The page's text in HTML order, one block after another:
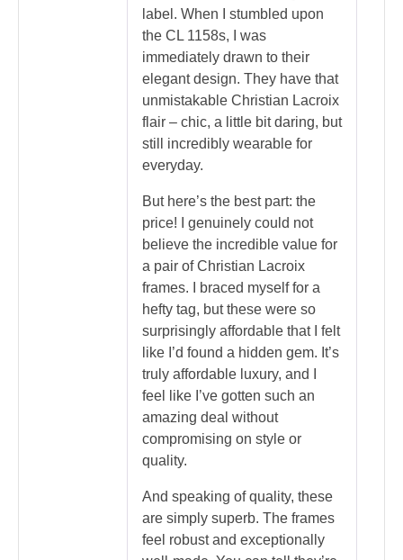
label. When I stumbled upon
the CL 1158s, I was
immediately drawn to their
elegant design. They have that
unmistakable Christian Lacroix
flair – chic, a little bit daring, but
still incredibly wearable for
everyday.
But here’s the best part: the
price! I genuinely could not
believe the incredible value for
a pair of Christian Lacroix
frames. I braced myself for a
hefty tag, but these were so
surprisingly affordable that I felt
like I’d found a hidden gem. It’s
truly affordable luxury, and I
feel like I’ve gotten such an
amazing deal without
compromising on style or
quality.
And speaking of quality, these
are simply superb. The frames
feel robust and exceptionally